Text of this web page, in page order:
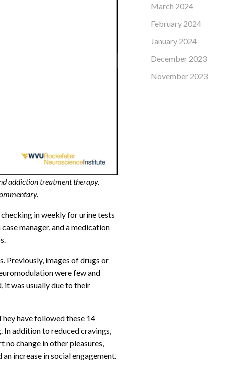
March 2024
February 2024
January 2024
December 2023
November 2023
addiction treatment therapy.
in weekly for urine tests
manager, and a medication
Previously, images of drugs or
were few and
it was usually due to their
have followed these 14
In addition to reduced cravings,
change in other pleasures,
increase in social engagement.